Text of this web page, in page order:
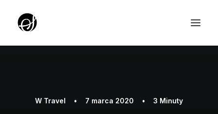
W Travel • 7 marca 2020 • 3 Minuty